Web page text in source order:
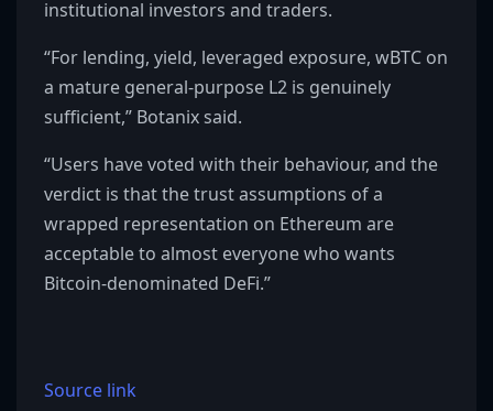
institutional investors and traders.
“For lending, yield, leveraged exposure, wBTC on
a mature general-purpose L2 is genuinely
sufficient,” Botanix said.
“Users have voted with their behaviour, and the
verdict is that the trust assumptions of a
wrapped representation on Ethereum are
acceptable to almost everyone who wants
Bitcoin-denominated DeFi.”
Source link